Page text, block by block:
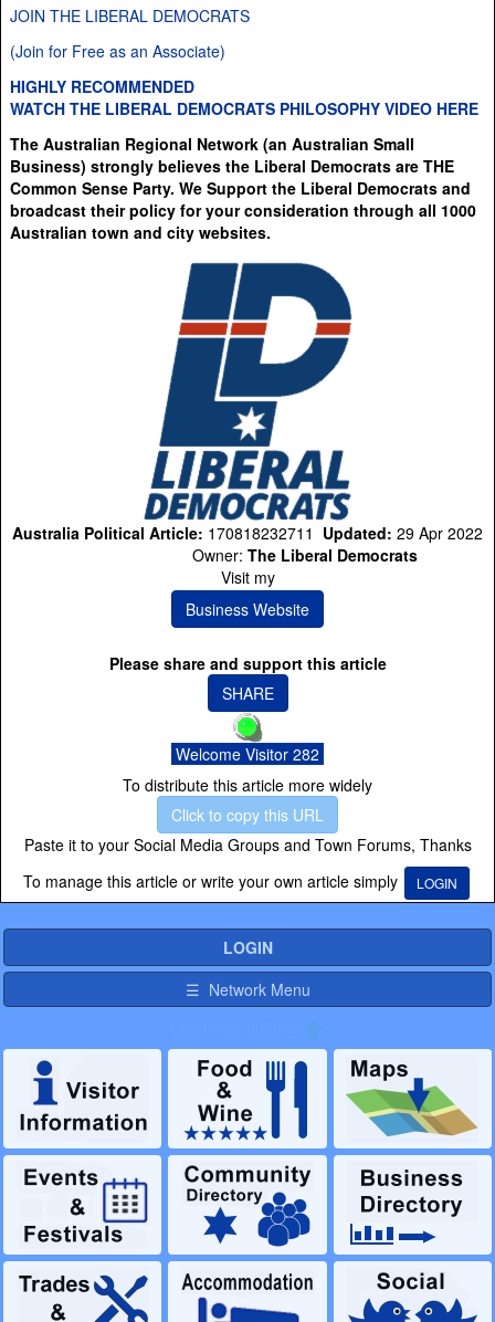
JOIN THE LIBERAL DEMOCRATS
(Join for Free as an Associate)
HIGHLY RECOMMENDED
WATCH THE LIBERAL DEMOCRATS PHILOSOPHY VIDEO HERE
The Australian Regional Network (an Australian Small
Business) strongly believes the Liberal Democrats are THE
Common Sense Party. We Support the Liberal Democrats and
broadcast their policy for your consideration through all 1000
Australian town and city websites.
Australia Political Article: 170818232711 Updated: 29 Apr 2022
Owner: The Liberal Democrats
Visit my
Business Website
Please share and support this article
SHARE
Welcome Visitor 282
To distribute this article more widely
Click to copy this URL
Paste it to your Social Media Groups and Town Forums, Thanks
To manage this article or write your own article simply
LOGIN
LOGIN
☰ Network Menu